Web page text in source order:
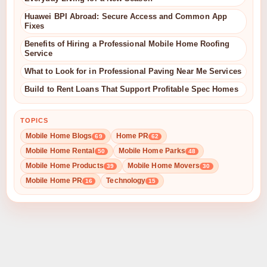
Huawei BPI Abroad: Secure Access and Common App
Fixes
Benefits of Hiring a Professional Mobile Home Roofing
Service
What to Look for in Professional Paving Near Me Services
Build to Rent Loans That Support Profitable Spec Homes
TOPICS
Mobile Home Blogs 69 Home PR 62
Mobile Home Rental 50 Mobile Home Parks 48
Mobile Home Products 39 Mobile Home Movers 30
Mobile Home PR 16 Technology 15